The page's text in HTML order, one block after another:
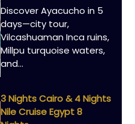
Discover Ayacucho in 5
days—city tour,
Vilcashuaman Inca ruins,
Millpu turquoise waters,
and…
3 Nights Cairo & 4 Nights
Nile Cruise Egypt 8